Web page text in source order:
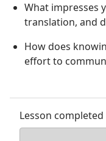
What impresses
translation, and
How does
effort to
Lesson completed